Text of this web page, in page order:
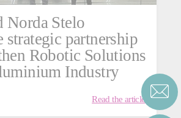
Norda Stelo
strategic partnership
Robotic Solutions
Industry
Read the article